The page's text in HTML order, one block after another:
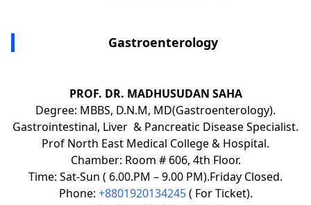
Gastroenterology
PROF. DR. MADHUSUDAN SAHA
Degree: MBBS, D.N.M, MD(Gastroenterology).
Gastrointestinal, Liver & Pancreatic Disease Specialist.
Prof North East Medical College & Hospital.
Chamber: Room # 606, 4th Floor.
Time: Sat-Sun ( 6.00.PM – 9.00 PM).Friday Closed.
Phone: +8801920134245( For Ticket).